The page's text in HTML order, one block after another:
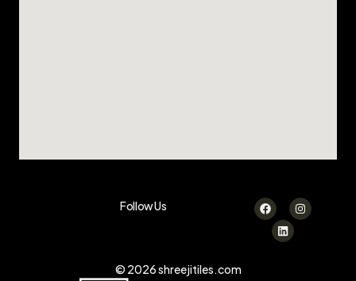
© 2026 shreejitiles.com
Follow Us